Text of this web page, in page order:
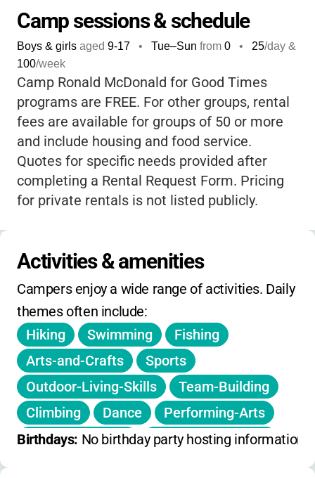
challenges get to enjoy camp
at no cost
facilities are modern yet cozy, with fully ADA-
accessible cabins and trails, so every
camper can participate comfortably and
safely. The staff are known for being
incredibly caring and attentive, making sure
each child feels welcome and supported.
Whether your child is looking for adventure,
friendship, or just a peaceful escape in
nature, Apple Canyon Center delivers a
transformative, confidence-building
kids find strength, joy, and lifelong
memories.
Camp sessions & schedule
Boys & girls aged 9-17 • Tue–Sun from 0 • 25/day &
100/week
Camp Ronald McDonald for Good Times
programs are FREE. For other groups, rental
fees are available for groups of 50 or more
and include housing and food service.
Quotes for specific needs provided after
completing a Rental Request Form. Pricing
for private rentals is not listed publicly.
Activities & amenities
Campers enjoy a wide range of activities. Daily
themes often include:
Hiking
Swimming
Fishing
Arts-and-Crafts
Sports
Outdoor-Living-Skills
Team-Building
Climbing
Dance
Performing-Arts
Service-Projects
Outdoor-Education
Birthdays: No birthday party hosting information